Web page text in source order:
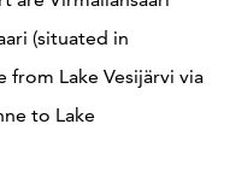
(situated in
from Lake Vesijärvi via
to Lake